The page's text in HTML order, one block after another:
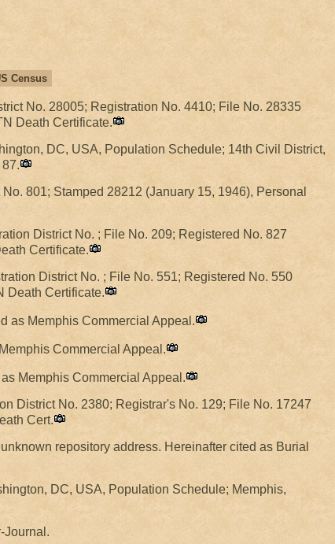
Census
No. 28005; Registration No. 4410; File No. 28335
Death Certificate.
DC, USA, Population Schedule; 14th Civil District,
801; Stamped 28212 (January 15, 1946), Personal
District No. ; File No. 209; Registered No. 827
Certificate.
District No. ; File No. 551; Registered No. 550
Death Certificate.
as Memphis Commercial Appeal.
Commercial Appeal.
Memphis Commercial Appeal.
District No. 2380; Registrar's No. 129; File No. 17247
Cert.
repository address. Hereinafter cited as Burial
DC, USA, Population Schedule; Memphis,
Journal.